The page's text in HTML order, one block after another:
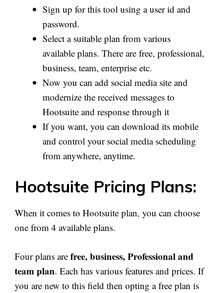
Sign up for this tool using a user id and
password.
Select a suitable plan from various
available plans. There are free, professional,
business, team, enterprise etc.
Now you can add social media site and
modernize the received messages to
Hootsuite and response through it
If you want, you can download its mobile
and control your social media scheduling
from anywhere, anytime.
Hootsuite Pricing Plans:
When it comes to Hootsuite plan, you can choose
one from 4 available plans.
Four plans are free, business, Professional and
team plan. Each has various features and prices. If
you are new to this field then opting a free plan is